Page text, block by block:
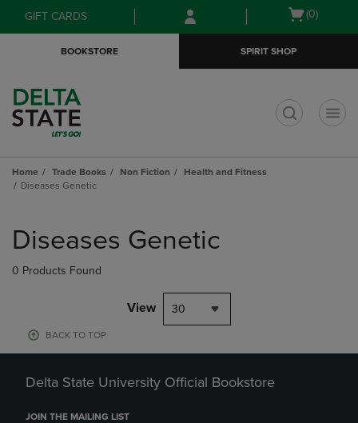
Skip
to
Skip
to
menu
GIFT CARDS
Open
(0)
BOOKSTORE SPIRIT SHOP
Home Trade Books Non Fiction
Health and Fitness
Diseases Genetic
products
Diseases Genetic
0 Products Found
View 30
BACK TO TOP
Delta State University Official Bookstore
JOIN THE MAILING LIST